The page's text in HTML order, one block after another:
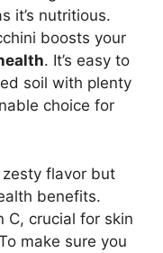
it’s nutritious.
boosts your
. It’s easy to
soil with plenty
choice for
flavor but
benefits.
C, crucial for skin
make sure you